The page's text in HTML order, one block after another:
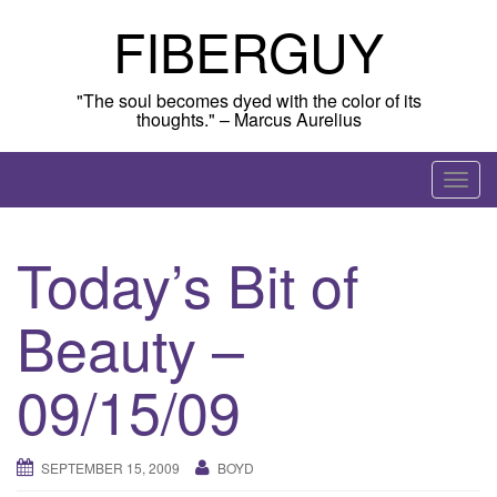
FIBERGUY
"The soul becomes dyed with the color of its
thoughts." – Marcus Aurelius
T
o
Today’s Bit of
Beauty –
09/15/09
SEPTEMBER 15, 2009 BOYD